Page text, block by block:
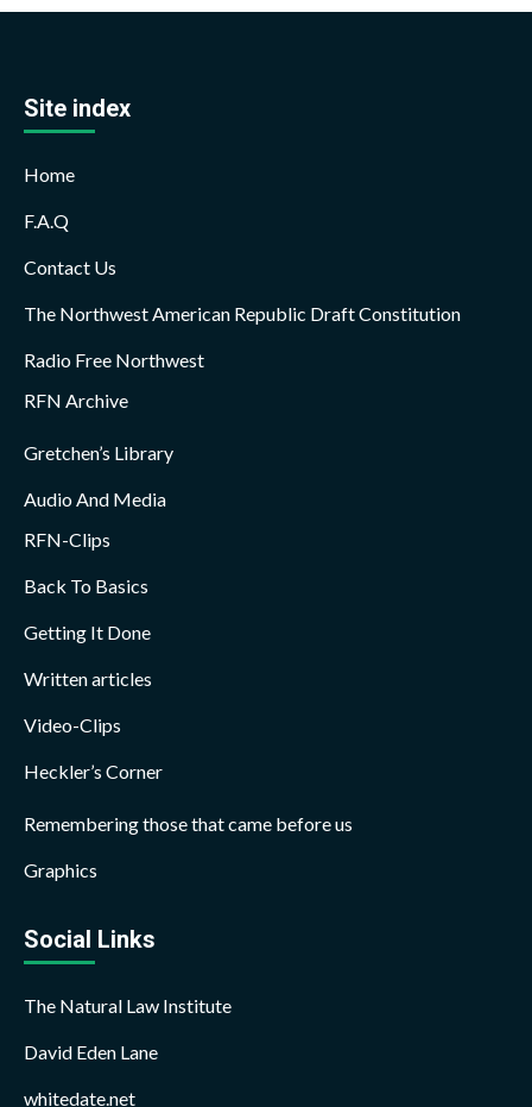
Site index
Home
F.A.Q
Contact Us
The Northwest American Republic Draft Constitution
Radio Free Northwest
RFN Archive
Gretchen’s Library
Audio And Media
RFN-Clips
Back To Basics
Getting It Done
Written articles
Video-Clips
Heckler’s Corner
Remembering those that came before us
Graphics
Social Links
The Natural Law Institute
David Eden Lane
whitedate.net